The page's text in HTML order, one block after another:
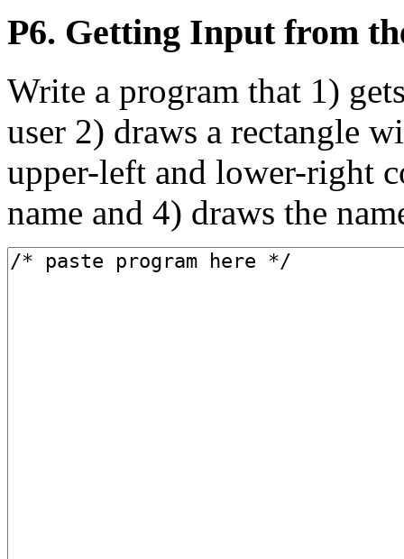
P6. Getting Input from
Write a program that 1)
user 2) draws a rectangle
upper-left and lower-right
name and 4) draws the